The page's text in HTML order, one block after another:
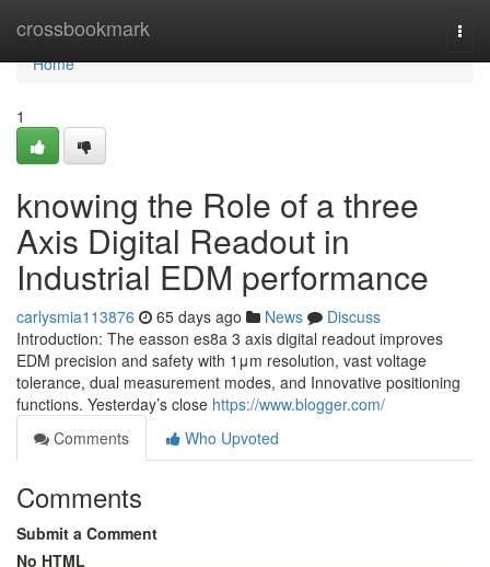
crossbookmark
Home
Home
1
knowing the Role of a three
Axis Digital Readout in
Industrial EDM performance
carlysmia113876 65 days ago News
Discuss
Introduction: The easson es8a 3 axis digital readout improves
EDM precision and safety with 1μm resolution, vast voltage
tolerance, dual measurement modes, and Innovative positioning
functions. Yesterday’s close https://www.blogger.com/
Comments
Who Upvoted
Comments
Submit a Comment
No HTML